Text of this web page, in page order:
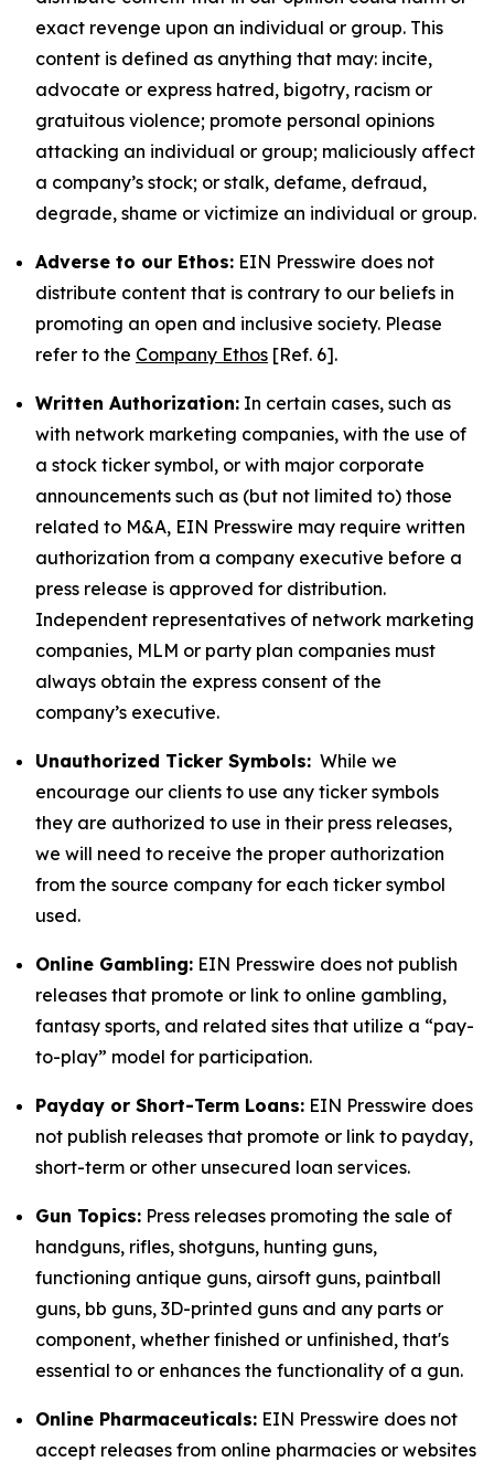
exact revenge upon an individual or group. This
content is defined as anything that may: incite,
advocate or express hatred, bigotry, racism or
gratuitous violence; promote personal opinions
attacking an individual or group; maliciously affect
a company’s stock; or stalk, defame, defraud,
degrade, shame or victimize an individual or group.
Adverse to our Ethos: EIN Presswire does not
distribute content that is contrary to our beliefs in
promoting an open and inclusive society. Please
refer to the Company Ethos [Ref. 6].
Written Authorization: In certain cases, such as
with network marketing companies, with the use of
a stock ticker symbol, or with major corporate
announcements such as (but not limited to) those
related to M&A, EIN Presswire may require written
authorization from a company executive before a
press release is approved for distribution.
Independent representatives of network marketing
companies, MLM or party plan companies must
always obtain the express consent of the
company’s executive.
Unauthorized Ticker Symbols: While we
encourage our clients to use any ticker symbols
they are authorized to use in their press releases,
we will need to receive the proper authorization
from the source company for each ticker symbol
used.
Online Gambling: EIN Presswire does not publish
releases that promote or link to online gambling,
fantasy sports, and related sites that utilize a “pay-
to-play” model for participation.
Payday or Short-Term Loans: EIN Presswire does
not publish releases that promote or link to payday,
short-term or other unsecured loan services.
Gun Topics: Press releases promoting the sale of
handguns, rifles, shotguns, hunting guns,
functioning antique guns, airsoft guns, paintball
guns, bb guns, 3D-printed guns and any parts or
component, whether finished or unfinished, that's
essential to or enhances the functionality of a gun.
Online Pharmaceuticals: EIN Presswire does not
accept releases from online pharmacies or websites